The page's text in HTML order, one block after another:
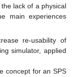
lack of a physical
main experiences
re-usability of
simulator, applied
concept for an SPS